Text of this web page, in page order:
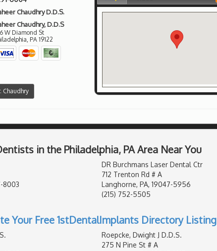
Chaudhry D.D.S.
Chaudhry, D.D.S
W Diamond St
PA 19122
Chaudhry
in the Philadelphia, PA Area Near You
8003
DR Burchmans Laser Dental Ctr
712 Trenton Rd # A
Langhorne, PA, 19047-5956
(215) 752-5505
Your Free 1stDentalImplants Directory Listing
Roepcke, Dwight J D.D.S.
275 N Pine St # A